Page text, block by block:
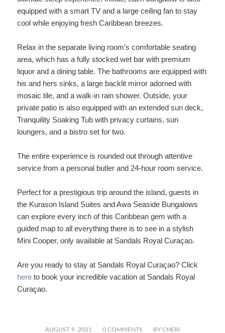
equipped with a smart TV and a large ceiling fan to stay
cool while enjoying fresh Caribbean breezes.
Relax in the separate living room’s comfortable seating
area, which has a fully stocked wet bar with premium
liquor and a dining table. The bathrooms are equipped with
his and hers sinks, a large backlit mirror adorned with
mosaic tile, and a walk-in rain shower. Outside, your
private patio is also equipped with an extended sun deck,
Tranquility Soaking Tub with privacy curtains, sun
loungers, and a bistro set for two.
The entire experience is rounded out through attentive
service from a personal butler and 24-hour room service.
Perfect for a prestigious trip around the island, guests in
the Kurason Island Suites and Awa Seaside Bungalows
can explore every inch of this Caribbean gem with a
guided map to all everything there is to see in a stylish
Mini Cooper, only available at Sandals Royal Curaçao.
Are you ready to stay at Sandals Royal Curaçao? Click
hereto book your incredible vacation at Sandals Royal
Curaçao.
AUGUST 9, 2021
/ 0 COMMENTS
/ BY CHERI